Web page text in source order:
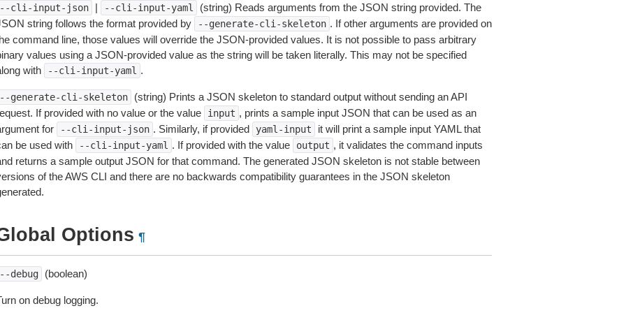
cli-input-json | --cli-input-yaml
(string) Reads arguments from the JSON string provided. The
string follows the format provided by
--generate-cli-skeleton . If other arguments are provided on
command line, those values will override the JSON-provided values. It is not possible to pass arbitrary
values using a JSON-provided value as the string will be taken literally. This may not be specified
with
--cli-input-yaml .
generate-cli-skeleton
(string) Prints a JSON skeleton to standard output without sending an API
If provided with no value or the value
input , prints a sample input JSON that can be used as an
for
--cli-input-json . Similarly, if provided yaml-input
it will print a sample input YAML that
be used with
--cli-input-yaml . If provided with the value output , it validates the command inputs
returns a sample output JSON for that command. The generated JSON skeleton is not stable between
of the AWS CLI and there are no backwards compatibility guarantees in the JSON skeleton
Options ¶
debug (boolean)
on debug logging.